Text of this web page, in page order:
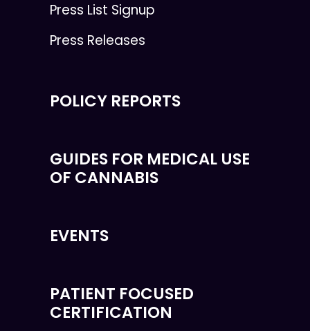
Press List Signup
Press Releases
POLICY REPORTS
GUIDES FOR MEDICAL USE
OF CANNABIS
EVENTS
PATIENT FOCUSED
CERTIFICATION